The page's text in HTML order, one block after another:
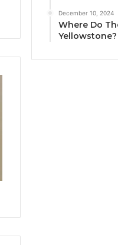
December 10, 2024
Where Do
Yellowstone?